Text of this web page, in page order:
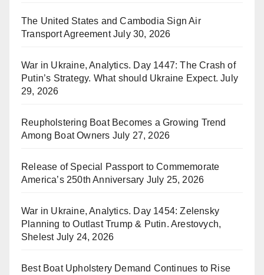
The United States and Cambodia Sign Air
Transport Agreement July 30, 2026
War in Ukraine, Analytics. Day 1447: The Crash of
Putin’s Strategy. What should Ukraine Expect. July
29, 2026
Reupholstering Boat Becomes a Growing Trend
Among Boat Owners July 27, 2026
Release of Special Passport to Commemorate
America’s 250th Anniversary July 25, 2026
War in Ukraine, Analytics. Day 1454: Zelensky
Planning to Outlast Trump & Putin. Arestovych,
Shelest July 24, 2026
Best Boat Upholstery Demand Continues to Rise